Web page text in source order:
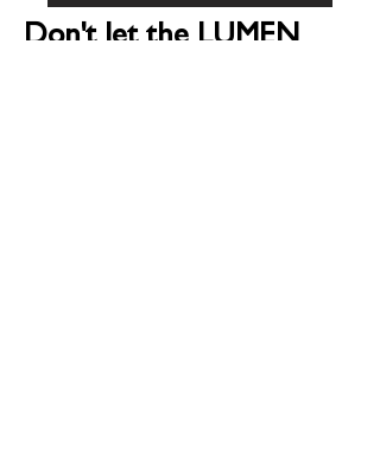
Don't let the LUMEN